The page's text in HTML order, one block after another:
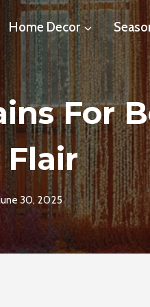
Home Decor
For
30, 2025